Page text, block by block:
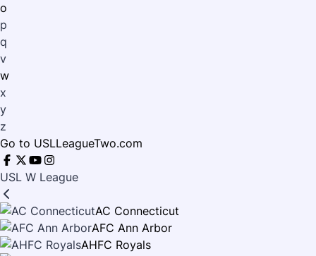
o
p
q
v
w
x
y
z
Go to USLLeagueTwo.com
USL W League
AC Connecticut
AFC Ann Arbor
AHFC Royals